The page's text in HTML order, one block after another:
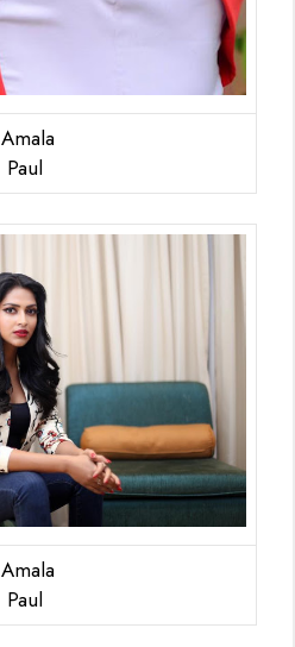
Amala
Paul
Amala
Paul